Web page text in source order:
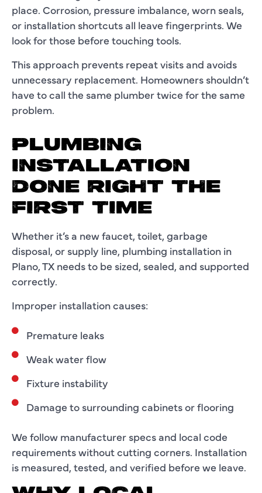
place. Corrosion, pressure imbalance, worn seals,
or installation shortcuts all leave fingerprints. We
look for those before touching tools.
This approach prevents repeat visits and avoids
unnecessary replacement. Homeowners shouldn’t
have to call the same plumber twice for the same
problem.
PLUMBING
INSTALLATION
DONE RIGHT THE
FIRST TIME
Whether it’s a new faucet, toilet, garbage
disposal, or supply line, plumbing installation in
Plano, TX needs to be sized, sealed, and supported
correctly.
Improper installation causes:
Premature leaks
Weak water flow
Fixture instability
Damage to surrounding cabinets or flooring
We follow manufacturer specs and local code
requirements without cutting corners. Installation
is measured, tested, and verified before we leave.